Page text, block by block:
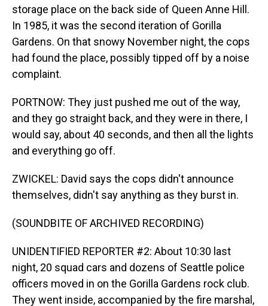
storage place on the back side of Queen Anne Hill.
In 1985, it was the second iteration of Gorilla
Gardens. On that snowy November night, the cops
had found the place, possibly tipped off by a noise
complaint.
PORTNOW: They just pushed me out of the way,
and they go straight back, and they were in there, I
would say, about 40 seconds, and then all the lights
and everything go off.
ZWICKEL: David says the cops didn't announce
themselves, didn't say anything as they burst in.
(SOUNDBITE OF ARCHIVED RECORDING)
UNIDENTIFIED REPORTER #2: About 10:30 last
night, 20 squad cars and dozens of Seattle police
officers moved in on the Gorilla Gardens rock club.
They went inside, accompanied by the fire marshal,